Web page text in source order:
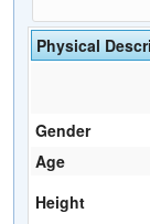
Physical
Gender
Age
Height